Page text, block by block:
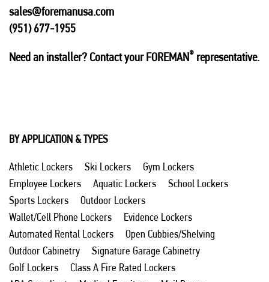
sales@foremanusa.com
(951) 677-1955
Need an installer? Contact your FOREMAN® representative.
BY APPLICATION & TYPES
Athletic Lockers Ski Lockers
Gym Lockers
Employee Lockers
Aquatic Lockers
School Lockers
Sports Lockers
Outdoor Lockers
Wallet/Cell Phone Lockers
Evidence Lockers
Automated Rental Lockers
Open Cubbies/Shelving
Outdoor Cabinetry
Signature Garage Cabinetry
Golf Lockers
Class A Fire Rated Lockers